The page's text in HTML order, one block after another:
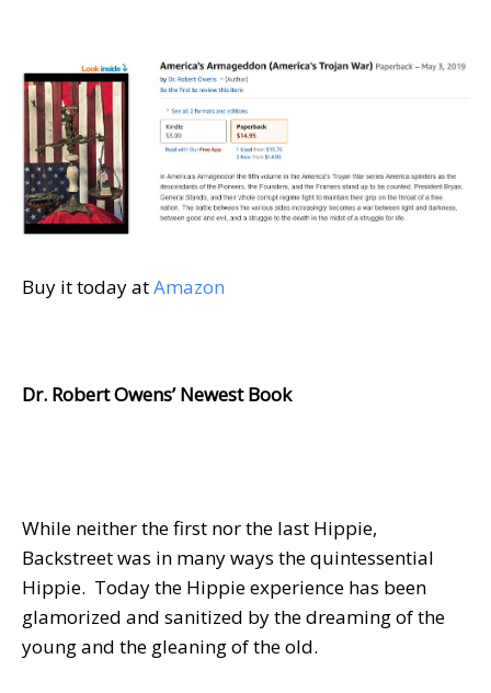
Buy it today atAmazon
Dr. Robert Owens’ Newest Book
While neither the first nor the last Hippie,
Backstreet was in many ways the quintessential
Hippie. Today the Hippie experience has been
glamorized and sanitized by the dreaming of the
young and the gleaning of the old.